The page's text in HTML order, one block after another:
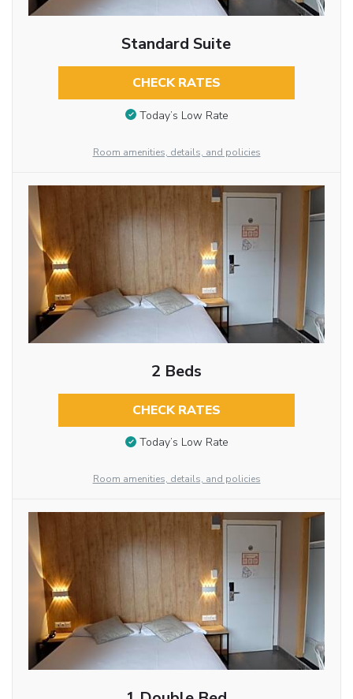
Standard Suite
CHECK RATES
Today’s Low Rate
Room amenities, details, and policies
2 Beds
CHECK RATES
Today’s Low Rate
Room amenities, details, and policies